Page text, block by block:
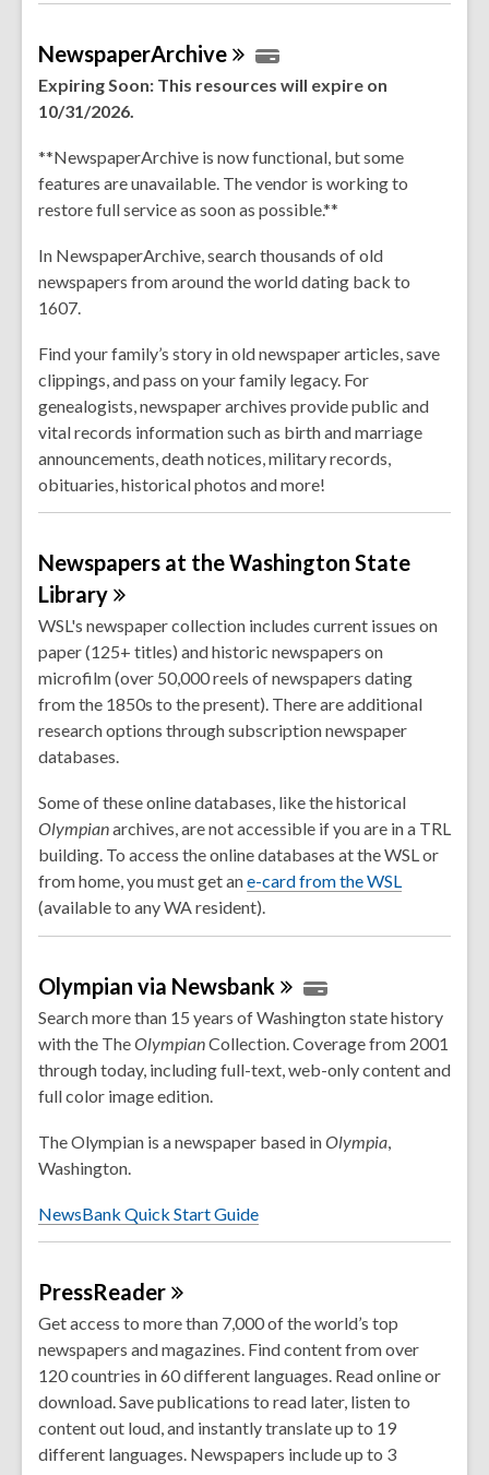
NewspaperArchive
Expiring Soon: This resources will expire on
10/31/2026.
**NewspaperArchive is now functional, but some
features are unavailable. The vendor is working to
restore full service as soon as possible.**
In NewspaperArchive, search thousands of old
newspapers from around the world dating back to
1607.
Find your family’s story in old newspaper articles, save
clippings, and pass on your family legacy. For
genealogists, newspaper archives provide public and
vital records information such as birth and marriage
announcements, death notices, military records,
obituaries, historical photos and more!
Newspapers at the Washington State
Library
WSL's newspaper collection includes current issues on
paper (125+ titles) and historic newspapers on
microfilm (over 50,000 reels of newspapers dating
from the 1850s to the present). There are additional
research options through subscription newspaper
databases.
Some of these online databases, like the historical
Olympianarchives, are not accessible if you are in a TRL
building. To access the online databases at the WSL or
from home, you must get ane-card from the WSL
p
s
a
n
o
(available to any WA resident).
Olympian via Newsbank
Search more than 15 years of Washington state history
with the TheOlympianCollection. Coverage from 2001
through today, including full-text, web-only content and
full color image edition.
The Olympian is a newspaper based inOlympia
Washington.
NewsBank Quick Start Guide
PressReader
Get access to more than 7,000 of the world’s top
newspapers and magazines. Find content from over
120 countries in 60 different languages. Read online or
download. Save publications to read later, listen to
content out loud, and instantly translate up to 19
different languages. Newspapers include up to 3